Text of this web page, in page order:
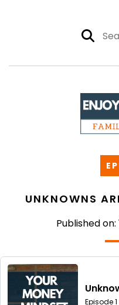
UNKNOWNS
Published on: